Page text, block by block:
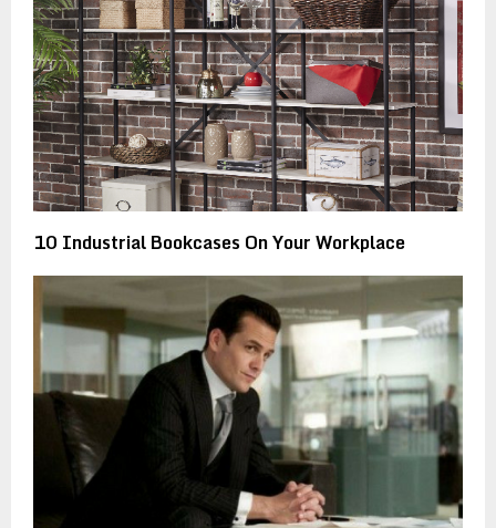
10 Industrial Bookcases On Your Workplace